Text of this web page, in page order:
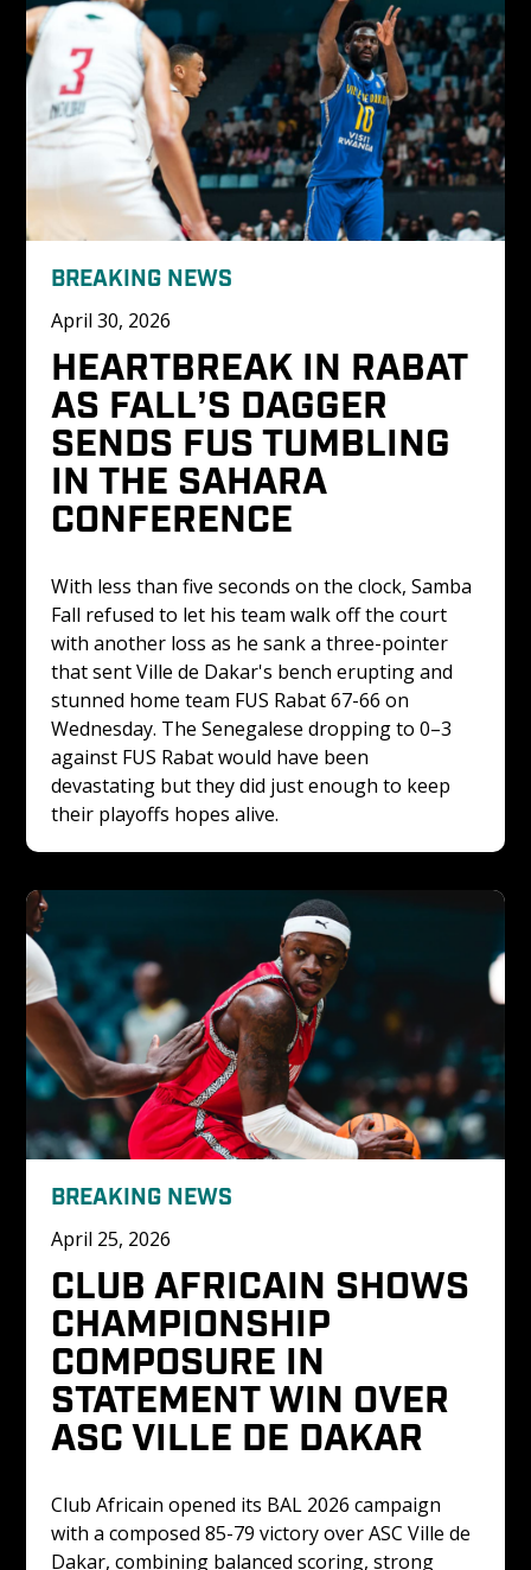
BREAKING NEWS
April 30, 2026
HEARTBREAK IN RABAT
AS FALL’S DAGGER
SENDS FUS TUMBLING
IN THE SAHARA
CONFERENCE
With less than five seconds on the clock, Samba
Fall refused to let his team walk off the court
with another loss as he sank a three-pointer
that sent Ville de Dakar's bench erupting and
stunned home team FUS Rabat 67-66 on
Wednesday. The Senegalese dropping to 0–3
against FUS Rabat would have been
devastating but they did just enough to keep
their playoffs hopes alive.
BREAKING NEWS
April 25, 2026
CLUB AFRICAIN SHOWS
CHAMPIONSHIP
COMPOSURE IN
STATEMENT WIN OVER
ASC VILLE DE DAKAR
Club Africain opened its BAL 2026 campaign
with a composed 85-79 victory over ASC Ville de
Dakar, combining balanced scoring, strong